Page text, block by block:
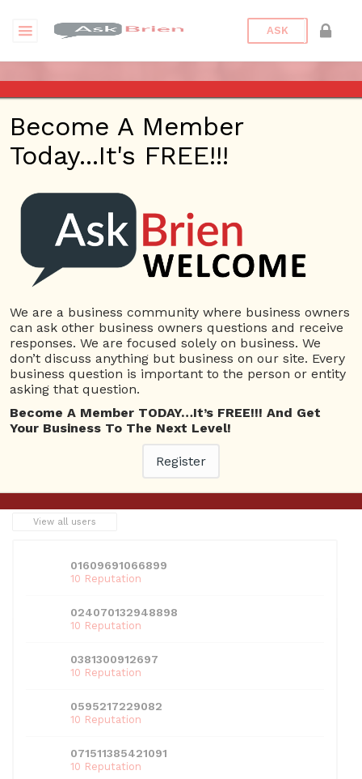
ASK
SMALL BUS SPECIALTIES
This webinar is happening online.
Date/Time
Date(s) - 05/13/2019
7:00 am - 7:30 am
Categories
This entry was posted in
View all users
01609691066899
10 Reputation
024070132948898
10 Reputation
0381300912697
10 Reputation
0595217229082
10 Reputation
071511385421091
10 Reputation
Become A Member
Today...It's FREE!!!
We are a business community where business owners
can ask other business owners questions and receive
responses. We are focused solely on business. We
don’t discuss anything but business on our site. Every
business question is important to the person or entity
asking that question.
Become A Member TODAY…It’s FREE!!! And Get
Your Business To The Next Level!
Register